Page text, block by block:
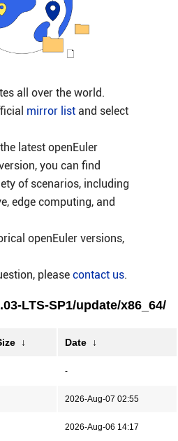
all over the world.
mirror listand select
latest openEuler
you can find
of scenarios, including
edge computing, and
openEuler versions,
please contact us.
LTS-SP1/update/x86_64/
↓ Date ↓
-
2026-Aug-07 02:55
2026-Aug-06 14:17